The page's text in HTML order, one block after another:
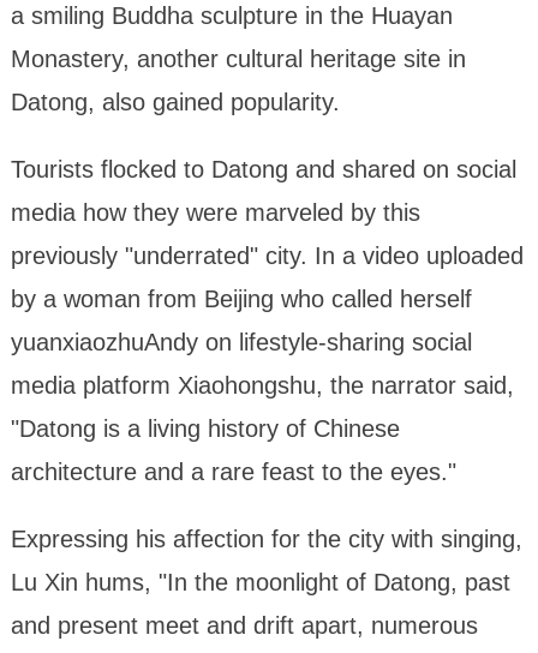
a smiling Buddha sculpture in the Huayan
Monastery, another cultural heritage site in
Datong, also gained popularity.
Tourists flocked to Datong and shared on social
media how they were marveled by this
previously "underrated" city. In a video uploaded
by a woman from Beijing who called herself
yuanxiaozhuAndy on lifestyle-sharing social
media platform Xiaohongshu, the narrator said,
"Datong is a living history of Chinese
architecture and a rare feast to the eyes."
Expressing his affection for the city with singing,
Lu Xin hums, "In the moonlight of Datong, past
and present meet and drift apart, numerous